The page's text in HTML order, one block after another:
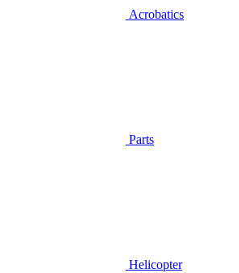
Acrobatics
Parts
Helicopter